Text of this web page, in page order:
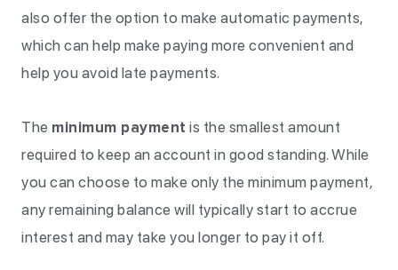
also offer the option to make automatic payments,
which can help make paying more convenient and
help you avoid late payments.
The minimum payment is the smallest amount
required to keep an account in good standing. While
you can choose to make only the minimum payment,
any remaining balance will typically start to accrue
interest and may take you longer to pay it off.